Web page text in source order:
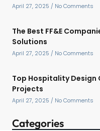
April 27, 2025 No Comments
The Best FF&E
Solutions
April 27, 2025 No Comments
Top Hospitality Design
Projects
April 27, 2025 No Comments
Categories